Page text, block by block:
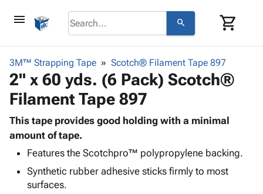
menu search shopping_cart
browse keyboard_arrow_down
Corrugated keyboard_arrow_down
Bins,
Shelving
&
Boxes -
Corrugated
Poly
Productskeyboard_arrow_down
Bags
Poly
Shrink
Adhesives
& Tape
keyboard_arrow_down
Shipping
Supplies
3M™ Strapping Tape Scotch® Filament Tape 897
2" x 60 yds. (6 Pack) Scotch®
Filament Tape 897
This tape provides good holding with a minimal
amount of tape.
Features the Scotchpro™ polypropylene backing.
Synthetic rubber adhesive sticks firmly to most
surfaces.